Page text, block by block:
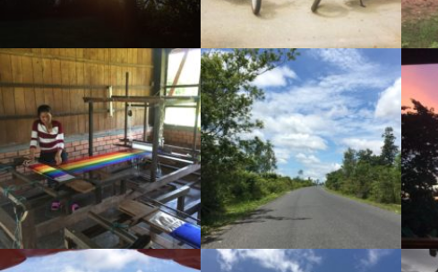
BANLUNG
RIDE DAY 48: STUNG TRENG TO KRATIE